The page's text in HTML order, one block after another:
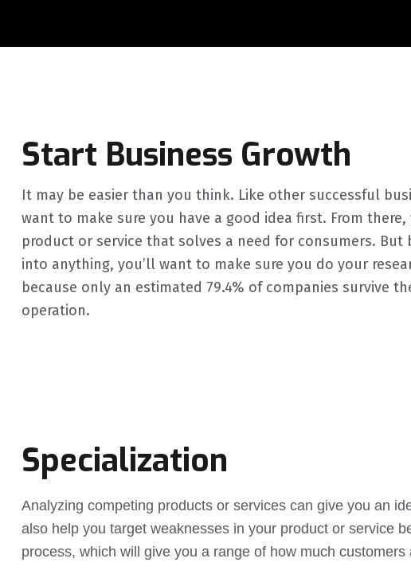
Start Business Growth
It may be easier than you think. Like other successful
want to make sure you have a good idea first. From
product or service that solves a need for consumers. But
into anything, you’ll want to make sure you do your
because only an estimated 79.4% of companies survive
operation.
Specialization
Analyzing competing products or services can give you an
also help you target weaknesses in your product or service
process, which will give you a range of how much